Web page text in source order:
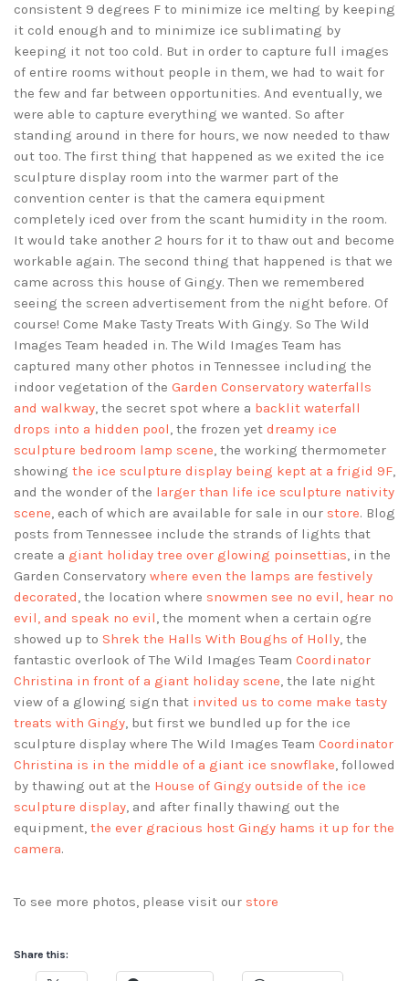
consistent 9 degrees F to minimize ice melting by keeping
it cold enough and to minimize ice sublimating by
keeping it not too cold. But in order to capture full images
of entire rooms without people in them, we had to wait for
the few and far between opportunities. And eventually, we
were able to capture everything we wanted. So after
standing around in there for hours, we now needed to thaw
out too. The first thing that happened as we exited the ice
sculpture display room into the warmer part of the
convention center is that the camera equipment
completely iced over from the scant humidity in the room.
It would take another 2 hours for it to thaw out and become
workable again. The second thing that happened is that we
came across this house of Gingy. Then we remembered
seeing the screen advertisement from the night before. Of
course! Come Make Tasty Treats With Gingy. So The Wild
Images Team headed in. The Wild Images Team has
captured many other photos in Tennessee including the
indoor vegetation of the Garden Conservatory waterfalls
and walkway, the secret spot where a backlit waterfall
drops into a hidden pool, the frozen yet dreamy ice
sculpture bedroom lamp scene, the working thermometer
showing the ice sculpture display being kept at a frigid 9F,
and the wonder of the larger than life ice sculpture nativity
scene, each of which are available for sale in our store. Blog
posts from Tennessee include the strands of lights that
create a giant holiday tree over glowing poinsettias, in the
Garden Conservatory where even the lamps are festively
decorated, the location where snowmen see no evil, hear no
evil, and speak no evil, the moment when a certain ogre
showed up to Shrek the Halls With Boughs of Holly, the
fantastic overlook of The Wild Images Team Coordinator
Christina in front of a giant holiday scene, the late night
view of a glowing sign that invited us to come make tasty
treats with Gingy, but first we bundled up for the ice
sculpture display where The Wild Images Team Coordinator
Christina is in the middle of a giant ice snowflake, followed
by thawing out at the House of Gingy outside of the ice
sculpture display, and after finally thawing out the
equipment, the ever gracious host Gingy hams it up for the
camera.
To see more photos, please visit our store
Share this: